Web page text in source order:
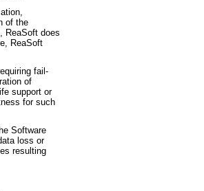
of the
ReaSoft does
ReaSoft
fail-
of
support or
for such
Software
loss or
resulting